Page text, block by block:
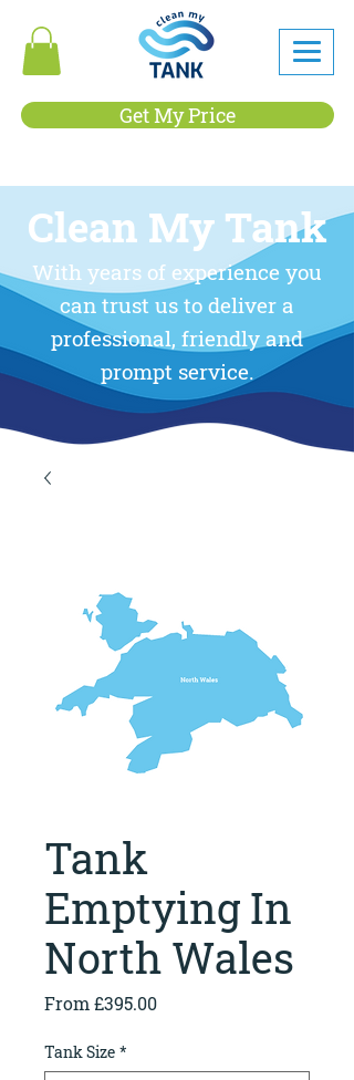
Get My Price
Clean My Tank
With years of experience you
can trust us to deliver a
professional, friendly and
prompt service.
Tank
Emptying In
North Wales
From£395.00Sale
Tank Size *